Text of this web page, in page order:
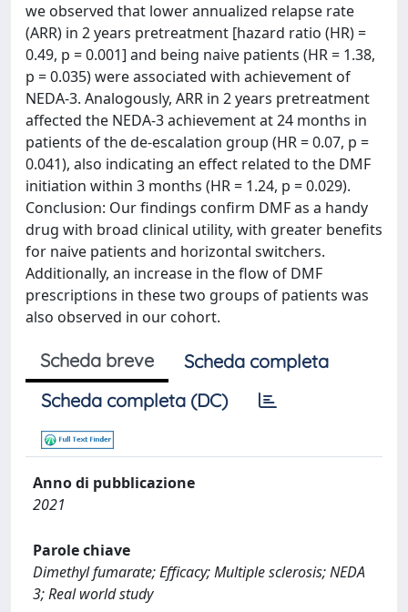
we observed that lower annualized relapse rate
(ARR) in 2 years pretreatment [hazard ratio (HR) =
0.49, p = 0.001] and being naive patients (HR = 1.38,
p = 0.035) were associated with achievement of
NEDA-3. Analogously, ARR in 2 years pretreatment
affected the NEDA-3 achievement at 24 months in
patients of the de-escalation group (HR = 0.07, p =
0.041), also indicating an effect related to the DMF
initiation within 3 months (HR = 1.24, p = 0.029).
Conclusion: Our findings confirm DMF as a handy
drug with broad clinical utility, with greater benefits
for naive patients and horizontal switchers.
Additionally, an increase in the flow of DMF
prescriptions in these two groups of patients was
also observed in our cohort.
Scheda breve
Scheda completa
Scheda completa (DC)
Anno di pubblicazione
2021
Parole chiave
Dimethyl fumarate; Efficacy; Multiple sclerosis; NEDA
3; Real world study